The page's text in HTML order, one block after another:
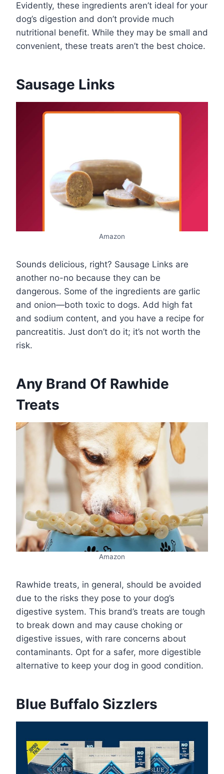
Evidently, these ingredients aren’t ideal for your
dog’s digestion and don’t provide much
nutritional benefit. While they may be small and
convenient, these treats aren’t the best choice.
Sausage Links
Amazon
Sounds delicious, right? Sausage Links are
another no-no because they can be
dangerous. Some of the ingredients are garlic
and onion—both toxic to dogs. Add high fat
and sodium content, and you have a recipe for
pancreatitis. Just don’t do it; it’s not worth the
risk.
Any Brand Of Rawhide
Treats
Amazon
Rawhide treats, in general, should be avoided
due to the risks they pose to your dog’s
digestive system. This brand’s treats are tough
to break down and may cause choking or
digestive issues, with rare concerns about
contaminants. Opt for a safer, more digestible
alternative to keep your dog in good condition.
Blue Buffalo Sizzlers